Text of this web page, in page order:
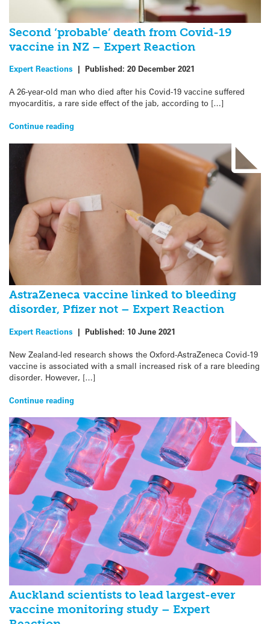
Second ‘probable’ death from Covid-19
vaccine in NZ – Expert Reaction
Expert Reactions | Published: 20 December 2021
A 26-year-old man who died after his Covid-19 vaccine suffered
myocarditis, a rare side effect of the jab, according to […]
Continue reading
AstraZeneca vaccine linked to bleeding
disorder, Pfizer not – Expert Reaction
Expert Reactions | Published: 10 June 2021
New Zealand-led research shows the Oxford-AstraZeneca Covid-19
vaccine is associated with a small increased risk of a rare bleeding
disorder. However, […]
Continue reading
Auckland scientists to lead largest-ever
vaccine monitoring study – Expert